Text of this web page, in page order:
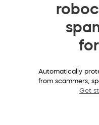
Automatically
from scammers,
Get